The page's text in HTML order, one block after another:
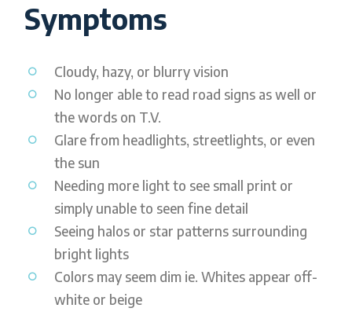
Symptoms
Cloudy, hazy, or blurry vision
No longer able to read road signs as well or
the words on T.V.
Glare from headlights, streetlights, or even
the sun
Needing more light to see small print or
simply unable to seen fine detail
Seeing halos or star patterns surrounding
bright lights
Colors may seem dim ie. Whites appear off-
white or beige